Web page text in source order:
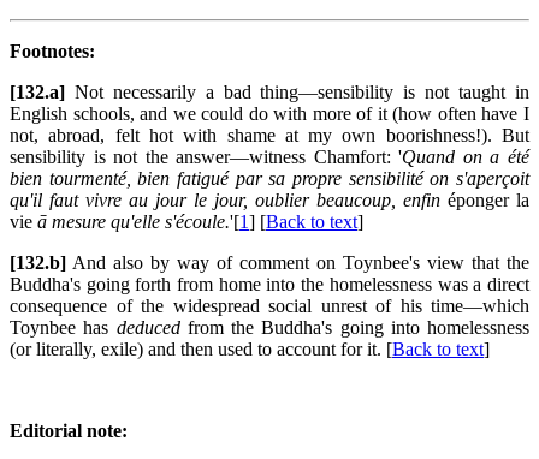
Footnotes:
[132.a] Not necessarily a bad thing—sensibility is not taught in
English schools, and we could do with more of it (how often have I
not, abroad, felt hot with shame at my own boorishness!). But
sensibility is not the answer—witness Chamfort: 'Quand on a été
bien tourmenté, bien fatigué par sa propre sensibilité on s'aperçoit
qu'il faut vivre au jour le jour, oublier beaucoup, enfin éponger la
vie ā mesure qu'elle s'écoule.'[1] [Back to text]
[132.b] And also by way of comment on Toynbee's view that the
Buddha's going forth from home into the homelessness was a direct
consequence of the widespread social unrest of his time—which
Toynbee has deducedfrom the Buddha's going into homelessness
(or literally, exile) and then used to account for it. [Back to text]
Editorial note: